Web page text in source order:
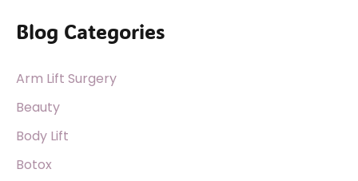
r
h
f
o
r
Blog Categories
Arm Lift Surgery
Beauty
Body Lift
Botox